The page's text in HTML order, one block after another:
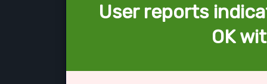
User reports
OK